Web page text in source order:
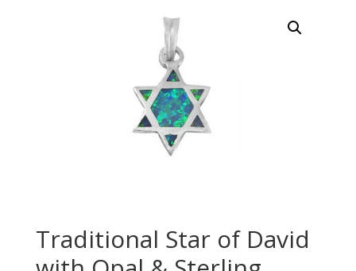
Traditional Star of David